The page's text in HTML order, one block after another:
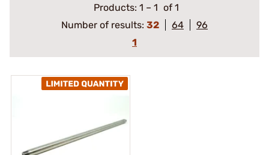
Products: 1 – 1 of 1
Number of results: 32 64
96
1